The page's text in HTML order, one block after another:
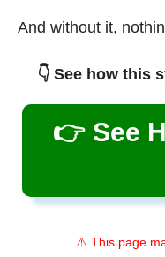
And without it,
👇 See how this
👉 See
⚠️ This page